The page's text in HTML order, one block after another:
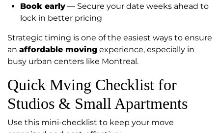
Book early — Secure your date weeks ahead to
lock in better pricing
Strategic timing is one of the easiest ways to ensure
an affordable moving experience, especially in
busy urban centers like Montreal.
Quick Mving Checklist for
Studios & Small Apartments
Use this mini-checklist to keep your move